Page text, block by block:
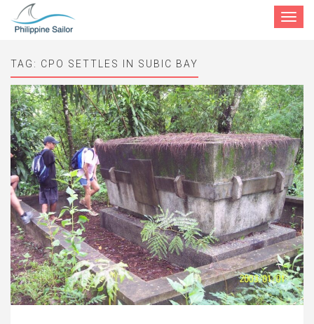
Toggle
TAG: CPO SETTLES IN SUBIC BAY